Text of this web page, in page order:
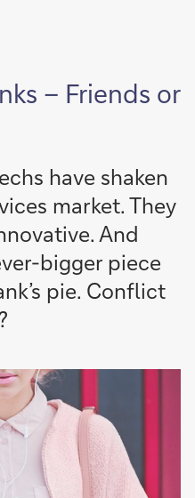
– Friends or
have shaken
market. They
And
bigger piece
pie. Conflict